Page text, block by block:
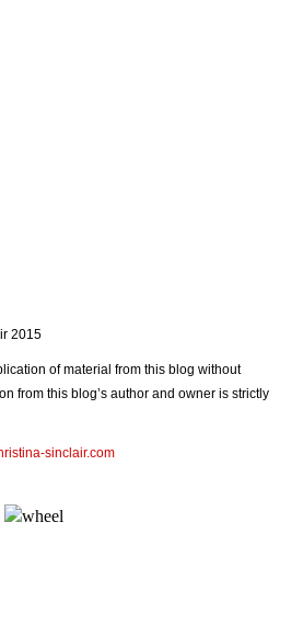
2015
of material from this blog without
from this blog’s author and owner is strictly
sinclair.com